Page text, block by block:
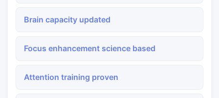
Brain capacity updated
Focus enhancement science based
Attention training proven